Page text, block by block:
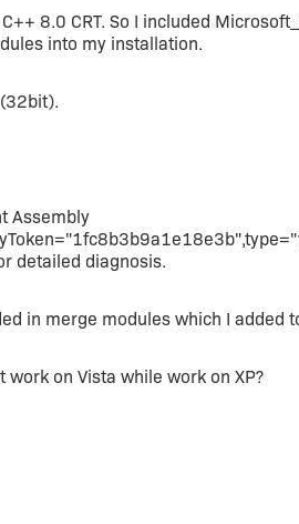
8.0 CRT. So I included
into my installation.
Assembly
detailed diagnosis.
in merge modules which I added
on Vista while work on XP?